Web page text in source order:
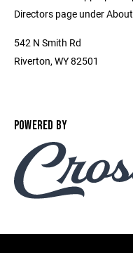
Directors page under
542 N Smith Rd
Riverton, WY 82501
POWERED BY